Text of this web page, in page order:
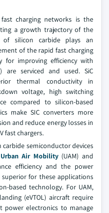
charging networks is the
a growth trajectory of the
of silicon carbide plays an
of the rapid fast charging
for improving efficiency with
are serviced and used. SiC
thermal conductivity in
voltage, high switching
compared to silicon-based
make SIC converters more
and reduce energy losses in
fast chargers.
semiconductor devices
Urban Air Mobility(UAM) and
efficiency and the power
for these applications
based technology. For UAM,
(eVTOL) aircraft require
power electronics to manage